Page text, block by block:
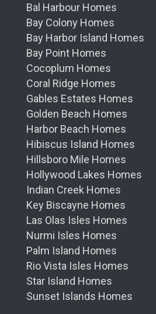
Bal Harbour Homes
Bay Colony Homes
Bay Harbor Island Homes
Bay Point Homes
Cocoplum Homes
Coral Ridge Homes
Gables Estates Homes
Golden Beach Homes
Harbor Beach Homes
Hibiscus Island Homes
Hillsboro Mile Homes
Hollywood Lakes Homes
Indian Creek Homes
Key Biscayne Homes
Las Olas Isles Homes
Nurmi Isles Homes
Palm Island Homes
Rio Vista Isles Homes
Star Island Homes
Sunset Islands Homes